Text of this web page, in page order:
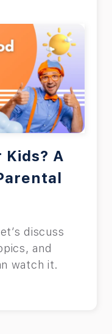
A
discuss
and
watch it.